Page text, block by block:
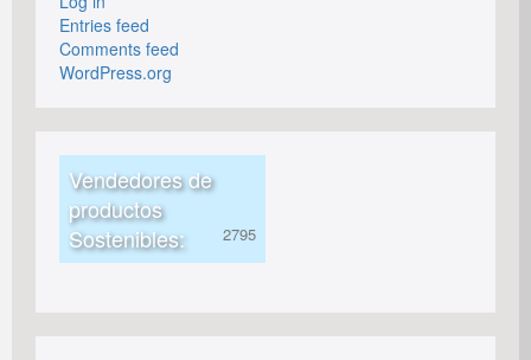
Entries feed
Comments feed
WordPress.org
Vendedores de
productos
Sostenibles: